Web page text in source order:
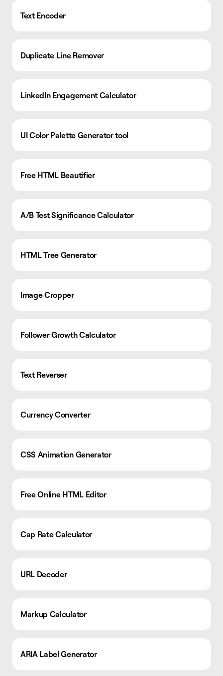
Text Encoder
Duplicate Line Remover
LinkedIn Engagement Calculator
UI Color Palette Generator tool
Free HTML Beautifier
A/B Test Significance Calculator
HTML Tree Generator
Image Cropper
Follower Growth Calculator
Text Reverser
Currency Converter
CSS Animation Generator
Free Online HTML Editor
Cap Rate Calculator
URL Decoder
Markup Calculator
ARIA Label Generator